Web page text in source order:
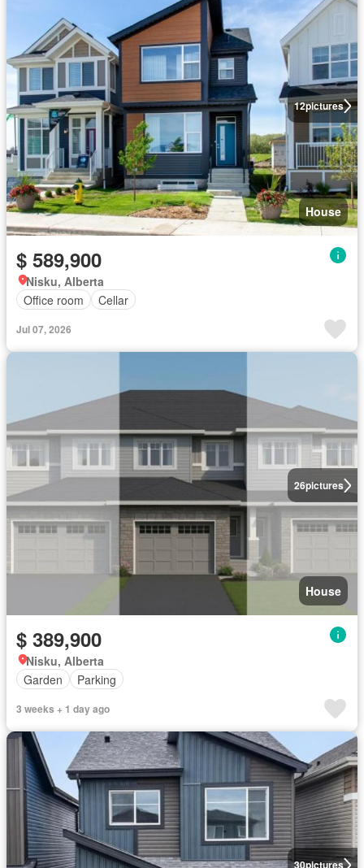
12pictures
House
$ 589,900
Nisku, Alberta
Office room
Cellar
Jul 07, 2026
26pictures
House
$ 389,900
Nisku, Alberta
Garden
Parking
3 weeks + 1 day ago
30pictures